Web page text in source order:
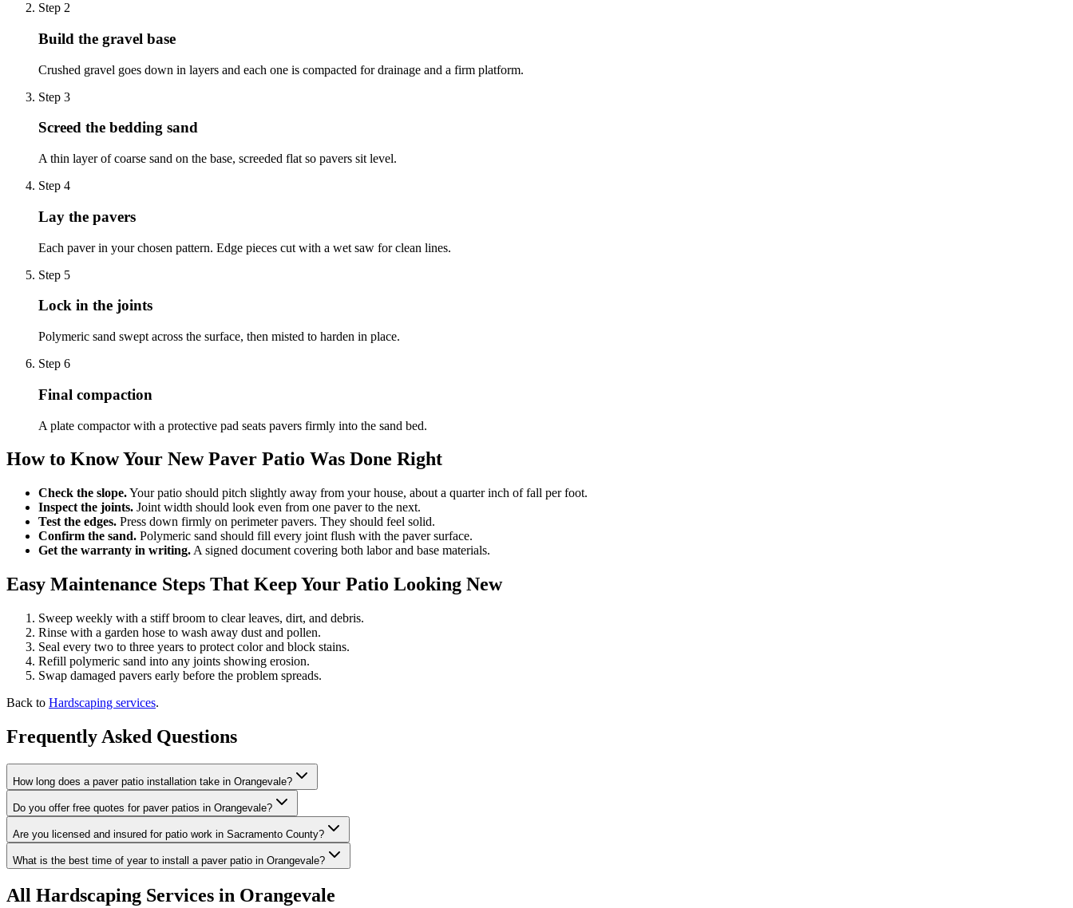
Step 2
Build the gravel base
Crushed gravel goes down in layers and each one is compacted for drainage and a firm platform.
Step 3
Screed the bedding sand
A thin layer of coarse sand on the base, screeded flat so pavers sit level.
Step 4
Lay the pavers
Each paver in your chosen pattern. Edge pieces cut with a wet saw for clean lines.
Step 5
Lock in the joints
Polymeric sand swept across the surface, then misted to harden in place.
Step 6
Final compaction
A plate compactor with a protective pad seats pavers firmly into the sand bed.
How to Know Your New Paver Patio Was Done Right
Check the slope.Your patio should pitch slightly away from your house, about a quarter inch of fall per foot.
Inspect the joints. Joint width should look even from one paver to the next.
Test the edges. Press down firmly on perimeter pavers. They should feel solid.
Confirm the sand. Polymeric sand should fill every joint flush with the paver surface.
Get the warranty in writing. A signed document covering both labor and base materials.
Easy Maintenance Steps That Keep Your Patio Looking New
Sweep weekly with a stiff broom to clear leaves, dirt, and debris.
Rinse with a garden hose to wash away dust and pollen.
Seal every two to three years to protect color and block stains.
Refill polymeric sand into any joints showing erosion.
Swap damaged pavers early before the problem spreads.
Back to Hardscaping services.
Frequently Asked Questions
How long does a paver patio installation take in Orangevale?
Do you offer free quotes for paver patios in Orangevale?
Are you licensed and insured for patio work in Sacramento County?
What is the best time of year to install a paver patio in Orangevale?
All Hardscaping Services in Orangevale